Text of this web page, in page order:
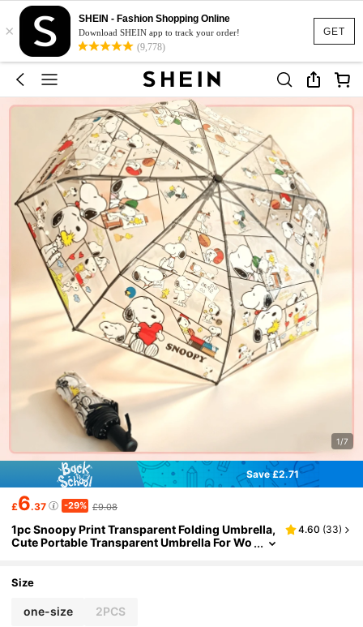
GET
×
SHEIN - Fashion Shopping Online
Download SHEIN app to track your order!
(9,778)
1/7
Save £2.71
£6.37 -29% £9.08
1pc Snoopy Print Transparent Folding Umbrella,
Cute Portable Transparent Umbrella For Wo
4.60 (33)
Size
one-size 2PCS